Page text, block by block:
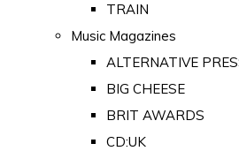
TRAIN
Music Magazines
ALTERNATIVE
BIG CHEESE
BRIT AWARDS
CD:UK